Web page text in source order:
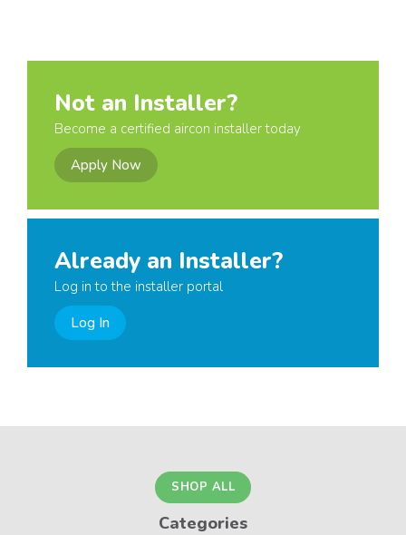
Not an Installer?
Become a certified aircon installer today
Apply Now
Already an Installer?
Log in to the installer portal
Log In
SHOP ALL
Categories